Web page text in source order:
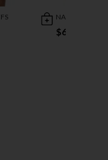
NAUGHTY AND
$6.00